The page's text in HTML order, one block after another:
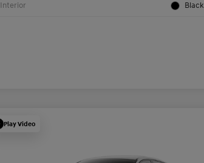
Interior Black
Play Video